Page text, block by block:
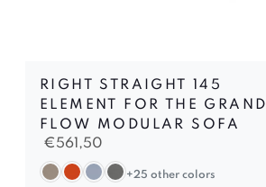
RIGHT STRAIGHT 145
ELEMENT FOR THE GRAND
FLOW MODULAR SOFA
€561,50
+25 other colors